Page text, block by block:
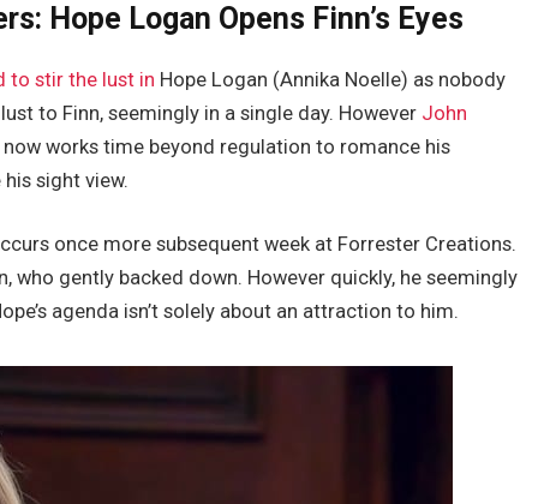
Hope Logan Opens Finn’s Eyes
to stir the lust in Hope Logan (Annika Noelle) as nobody
to Finn, seemingly in a single day. However John
works time beyond regulation to romance his
sight view.
once more subsequent week at Forrester Creations.
who gently backed down. However quickly, he seemingly
agenda isn’t solely about an attraction to him.